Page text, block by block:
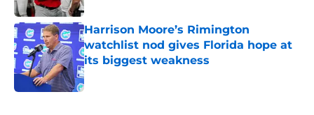
Harrison Moore’s Rimington
watchlist nod gives Florida hope at
its biggest weakness
Published by on Invalid Date